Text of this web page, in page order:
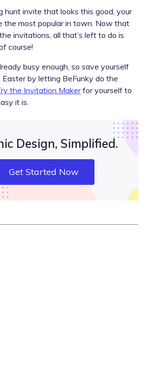
hunt invite that looks this good, your
the most popular in town. Now that
invitations, all that’s left to do is
course!
busy enough, so save yourself
by letting BeFunky do the
the Invitation Makerfor yourself to
it is.
Design, Simplified.
Get Started Now